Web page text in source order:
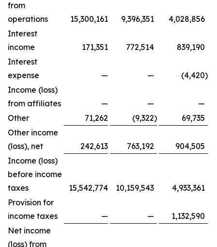
from
operations
15,300,161 9,396,351
4,028,856
Interest
income
171,351 772,514
839,190
Interest
expense
— — (4,420)
Income (loss)
from affiliates
— —
—
Other
71,262 (9,322)
69,735
Other income
(loss), net
242,613 763,192
904,505
Income (loss)
before income
taxes
15,542,774 10,159,543
4,933,361
Provision for
income taxes
— —
1,132,590
Net income
(loss) from